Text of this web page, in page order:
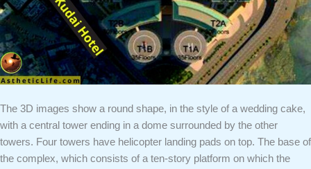
The 3D images show a round shape, in the style of a wedding cake,
with a central tower ending in a dome surrounded by the other
towers. Four towers have helicopter landing pads on top. The base of
the complex, which consists of a ten-story platform on which the